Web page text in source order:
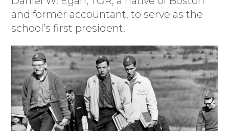
and former accountant, to serve as the
school’s first president.